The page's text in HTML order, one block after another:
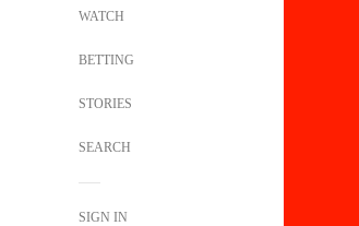
WATCH
BETTING
STORIES
SEARCH
SIGN IN